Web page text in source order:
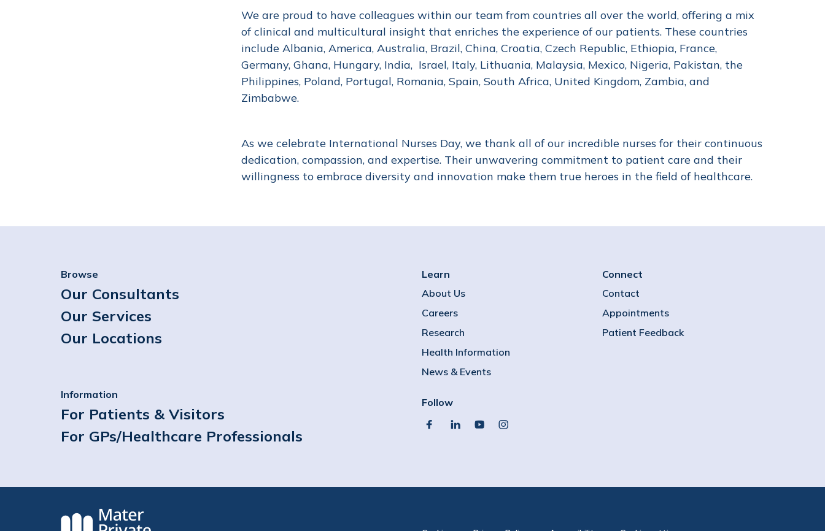
We are proud to have colleagues within our team from countries all over the world, offering a mix
of clinical and multicultural insight that enriches the experience of our patients. These countries
include Albania, America, Australia, Brazil, China, Croatia, Czech Republic, Ethiopia, France,
Germany, Ghana, Hungary, India, Israel, Italy, Lithuania, Malaysia, Mexico, Nigeria, Pakistan, the
Philippines, Poland, Portugal, Romania, Spain, South Africa, United Kingdom, Zambia, and
Zimbabwe.
As we celebrate International Nurses Day, we thank all of our incredible nurses for their continuous
dedication, compassion, and expertise. Their unwavering commitment to patient care and their
willingness to embrace diversity and innovation make them true heroes in the field of healthcare.
Browse
Our Consultants
Our Services
Our Locations
Information
For Patients & Visitors
For GPs/Healthcare Professionals
Learn
About Us
Careers
Research
Health Information
News & Events
Connect
Contact
Appointments
Patient Feedback
Follow
facebooklinkedinyoutubeinstagram